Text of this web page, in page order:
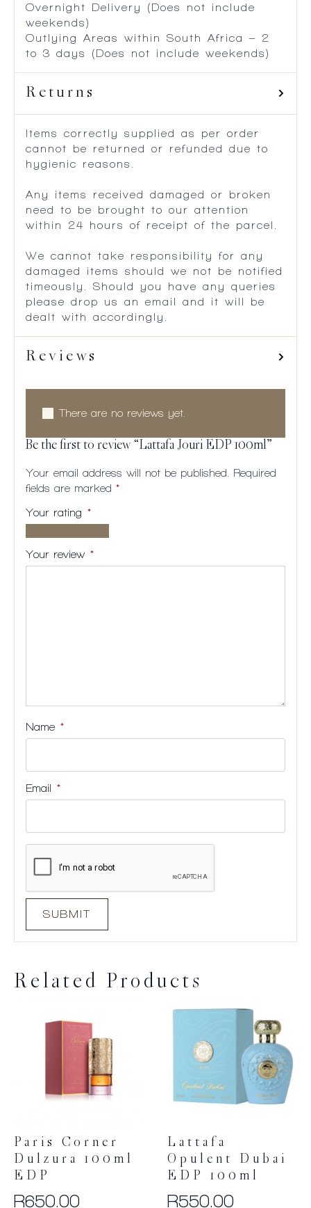
Overnight Delivery (Does not include
weekends)
Outlying Areas within South Africa – 2
to 3 days (Does not include weekends)
Returns
Items correctly supplied as per order
cannot be returned or refunded due to
hygienic reasons.
Any items received damaged or broken
need to be brought to our attention
within 24 hours of receipt of the parcel.
We cannot take responsibility for any
damaged items should we not be notified
timeously. Should you have any queries
please drop us an email and it will be
dealt with accordingly.
Reviews
There are no reviews yet.
Be the first to review “Lattafa Jouri EDP 100ml”
Your email address will not be published.
Required
fields are marked *
Your rating *
stars
5
5
5
Your review *
Name *
Email *
Related Products
Paris Corner
Dulzura 100ml
EDP
R650.00
Lattafa
Opulent Dubai
EDP 100ml
R550.00